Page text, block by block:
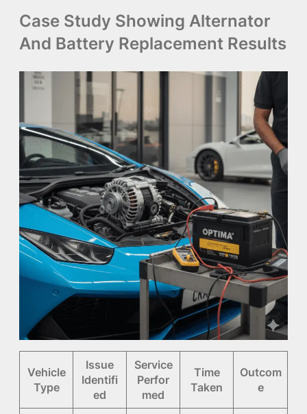
Case Study Showing Alternator
And Battery Replacement Results
Vehicle
Type
Issue
Identifi
ed
Service
Perfor
med
Time
Taken
Outcom
e